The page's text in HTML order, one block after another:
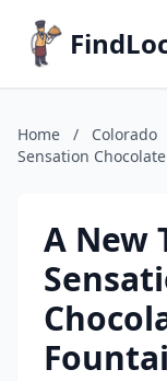
Home / Colorado
Sensation
A New